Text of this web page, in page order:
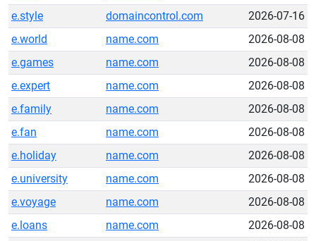
e.style
domaincontrol.com
2026-07-16
e.world
name.com
2026-08-08
e.games
name.com
2026-08-08
e.expert
name.com
2026-08-08
e.family
name.com
2026-08-08
e.fan
name.com
2026-08-08
e.holiday
name.com
2026-08-08
e.university
name.com
2026-08-08
e.voyage
name.com
2026-08-08
e.loans
name.com
2026-08-08